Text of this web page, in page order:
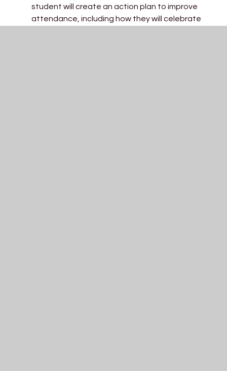
student will create an action plan to improve
attendance, including how they will celebrate